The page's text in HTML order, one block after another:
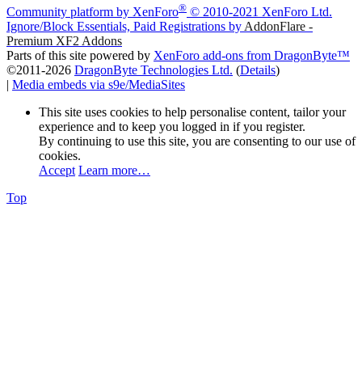
Community platform by XenForo® © 2010-2021 XenForo Ltd.
Ignore/Block Essentials, Paid Registrations by AddonFlare -
Premium XF2 Addons
Parts of this site powered by XenForo add-ons from DragonByte™
©2011-2026 DragonByte Technologies Ltd. (Details)
| Media embeds via s9e/MediaSites
This site uses cookies to help personalise content, tailor your
experience and to keep you logged in if you register.
By continuing to use this site, you are consenting to our use of
cookies.
Accept Learn more…
Top